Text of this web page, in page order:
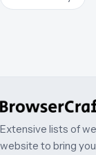
Extensive lists of
website to bring